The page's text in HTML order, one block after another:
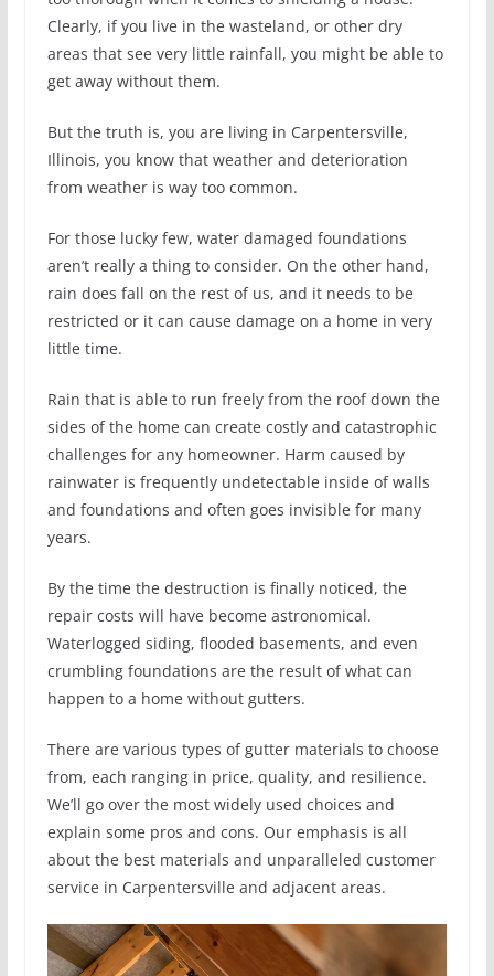
Clearly, if you live in the wasteland, or other dry
areas that see very little rainfall, you might be able to
get away without them.
But the truth is, you are living in Carpentersville,
Illinois, you know that weather and deterioration
from weather is way too common.
For those lucky few, water damaged foundations
aren’t really a thing to consider. On the other hand,
rain does fall on the rest of us, and it needs to be
restricted or it can cause damage on a home in very
little time.
Rain that is able to run freely from the roof down the
sides of the home can create costly and catastrophic
challenges for any homeowner. Harm caused by
rainwater is frequently undetectable inside of walls
and foundations and often goes invisible for many
years.
By the time the destruction is finally noticed, the
repair costs will have become astronomical.
Waterlogged siding, flooded basements, and even
crumbling foundations are the result of what can
happen to a home without gutters.
There are various types of gutter materials to choose
from, each ranging in price, quality, and resilience.
We’ll go over the most widely used choices and
explain some pros and cons. Our emphasis is all
about the best materials and unparalleled customer
service in Carpentersville and adjacent areas.